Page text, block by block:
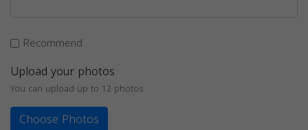
Recommend
Upload your photos
You can upload up to 12 photos
Choose Photos